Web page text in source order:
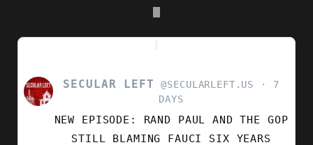
VIEW
POST
SECULAR
SECULAR LEFT @SECULARLEFT.US
7
DAYS
NEW EPISODE: RAND PAUL AND THE GOP
STILL BLAMING FAUCI SIX YEARS